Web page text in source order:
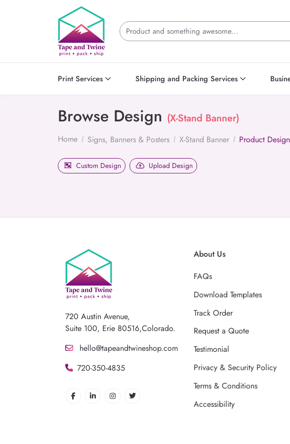
Print Services Shipping and Packing Services
Browse Design (X-Stand Banner)
Home
Signs, Banners & Posters X-Stand Banner Product Design
Custom Design Upload Design
720 Austin Avenue,
Suite 100, Erie 80516,Colorado.
hello@tapeandtwineshop.com
720-350-4835
About Us
FAQs
Download Templates
Track Order
Request a Quote
Testimonial
Privacy & Security Policy
Terms & Conditions
Accessibility